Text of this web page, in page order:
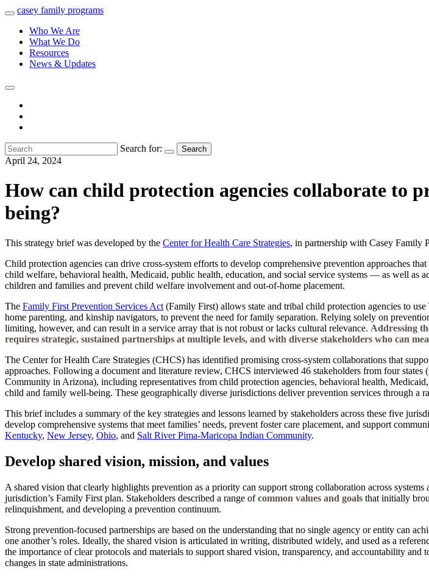
casey family programs
Who We Are
What We Do
Resources
News & Updates
Search for: Search
April 24, 2024
How can child protection agencies collaborate to
being?
This strategy brief was developed by the Center for Health Care Strategies, in partnership with Casey Family
Child protection agencies can drive cross-system efforts to develop comprehensive prevention approaches
child welfare, behavioral health, Medicaid, public health, education, and social service systems — as well as
children and families and prevent child welfare involvement and out-of-home placement.
The Family First Prevention Services Act (Family First) allows state and tribal child protection agencies to
home parenting, and kinship navigators, to prevent the need for family separation. Relying solely on
limiting, however, and can result in a service array that is not robust or lacks cultural relevance. Addressing
requires strategic, sustained partnerships at multiple levels, and with diverse stakeholders who can
The Center for Health Care Strategies (CHCS) has identified promising cross-system collaborations that
approaches. Following a document and literature review, CHCS interviewed 46 stakeholders from four
Community in Arizona), including representatives from child protection agencies, behavioral health,
child and family well-being. These geographically diverse jurisdictions deliver prevention services through a
This brief includes a summary of the key strategies and lessons learned by stakeholders across these five
develop comprehensive systems that meet families’ needs, prevent foster care placement, and support
Kentucky, New Jersey, Ohio, and Salt River Pima-Maricopa Indian Community.
Develop shared vision, mission, and values
A shared vision that clearly highlights prevention as a priority can support strong collaboration across
jurisdiction’s Family First plan. Stakeholders described a range ofcommon values and goals that initially
relinquishment, and developing a prevention continuum.
Strong prevention-focused partnerships are based on the understanding that no single agency or entity can
one another’s roles. Ideally, the shared vision is articulated in writing, distributed widely, and used as a
the importance of clear protocols and materials to support shared vision, transparency, and accountability
changes in state administrations.